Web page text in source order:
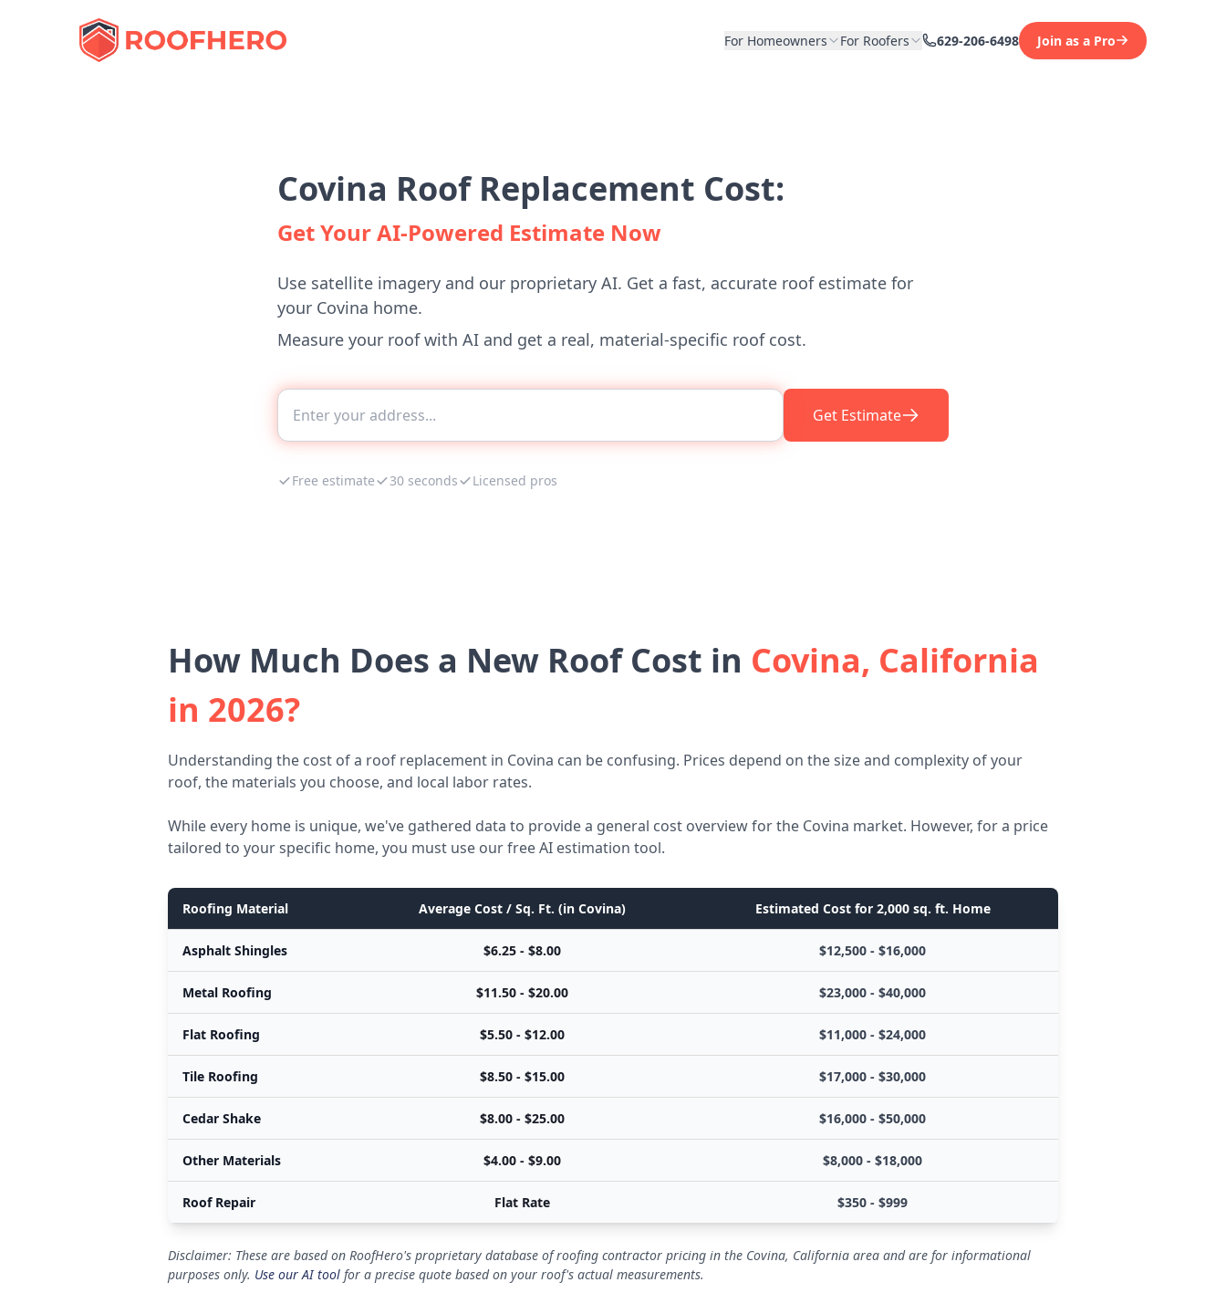
For Homeowners For Roofers 629-206-6498 Join as a Pro
Covina Roof Replacement Cost:
Get Your AI-Powered Estimate Now
Use satellite imagery and our proprietary AI. Get a fast, accurate roof estimate for
your Covina home.
Measure your roof with AI and get a real, material-specific roof cost.
Get Estimate
Free estimate 30 seconds Licensed pros
How Much Does a New Roof Cost in Covina, California
in 2026?
Understanding the cost of a roof replacement in Covina can be confusing. Prices depend on the size and complexity of your
roof, the materials you choose, and local labor rates.
While every home is unique, we've gathered data to provide a general cost overview for the Covina market. However, for a price
tailored to your specific home, you must use our free AI estimation tool.
Roofing Material Average Cost / Sq. Ft. (in Covina) Estimated Cost for 2,000 sq. ft. Home
Asphalt Shingles $6.25 - $8.00 $12,500 - $16,000
Metal Roofing $11.50 - $20.00 $23,000 - $40,000
Flat Roofing $5.50 - $12.00 $11,000 - $24,000
Tile Roofing $8.50 - $15.00 $17,000 - $30,000
Cedar Shake $8.00 - $25.00 $16,000 - $50,000
Other Materials $4.00 - $9.00 $8,000 - $18,000
Roof Repair Flat Rate $350 - $999
Disclaimer: These are based on RoofHero's proprietary database of roofing contractor pricing in the Covina, California area and are for informational
purposes only. Use our AI tool for a precise quote based on your roof's actual measurements.